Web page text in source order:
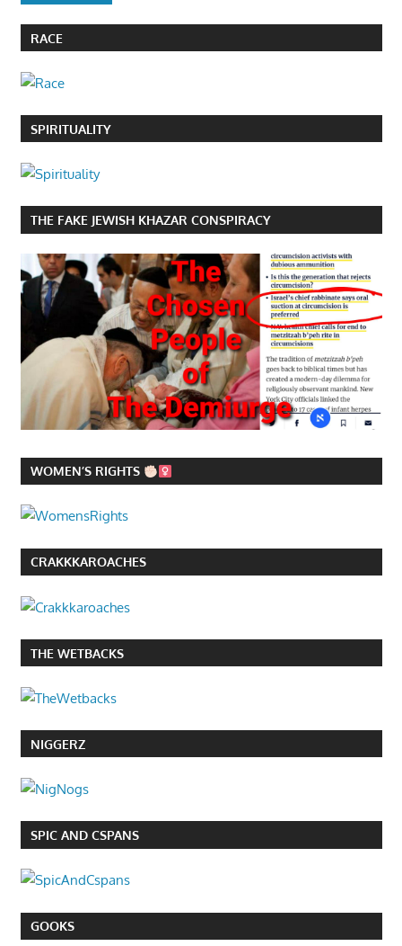
RACE
SPIRITUALITY
THE FAKE JEWISH KHAZAR CONSPIRACY
WOMEN’S RIGHTS
CRAKKKAROACHES
THE WETBACKS
NIGGERZ
SPIC AND CSPANS
GOOKS